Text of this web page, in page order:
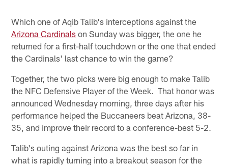
Which one of Aqib Talib's interceptions against the
Arizona Cardinals on Sunday was bigger, the one he
returned for a first-half touchdown or the one that ended
the Cardinals' last chance to win the game?
Together, the two picks were big enough to make Talib
the NFC Defensive Player of the Week. That honor was
announced Wednesday morning, three days after his
performance helped the Buccaneers beat Arizona, 38-
35, and improve their record to a conference-best 5-2.
Talib's outing against Arizona was the best so far in
what is rapidly turning into a breakout season for the